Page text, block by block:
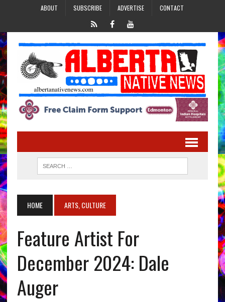
ABOUT SUBSCRIBE ADVERTISE CONTACT
HOME ARTS, CULTURE
Feature Artist For
December 2024: Dale
Auger